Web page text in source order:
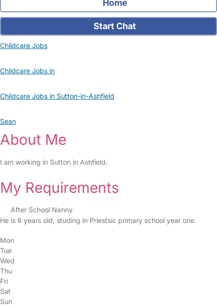
Home
Start Chat
Childcare Jobs
Childcare Jobs in
Childcare Jobs in Sutton-in-Ashfield
Sean
About Me
I am working in Sutton in Ashfield.
My Requirements
After School Nanny
He is 6 years old, studing in Priestsic primary school year one.
Mon
Tue
Wed
Thu
Fri
Sat
Sun